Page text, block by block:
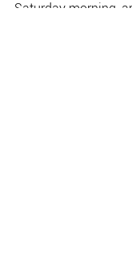
Saturday morning,